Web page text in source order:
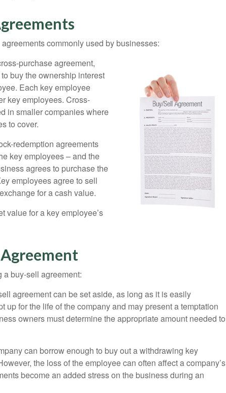
commonly used by businesses:
purchase agreement,
buy the ownership interest
Each key employee
key employees. Cross-
in smaller companies where
to cover.
redemption agreements
key employees – and the
agrees to purchase the
employees agree to sell
for a cash value.
value for a key employee’s
a buy-sell agreement:
agreement can be set aside, as long as it is easily
up for the life of the company and may present a temptation
owners must determine the appropriate amount needed to
can borrow enough to buy out a withdrawing key
the loss of the employee can often affect a company’s
become an added stress on the business during an